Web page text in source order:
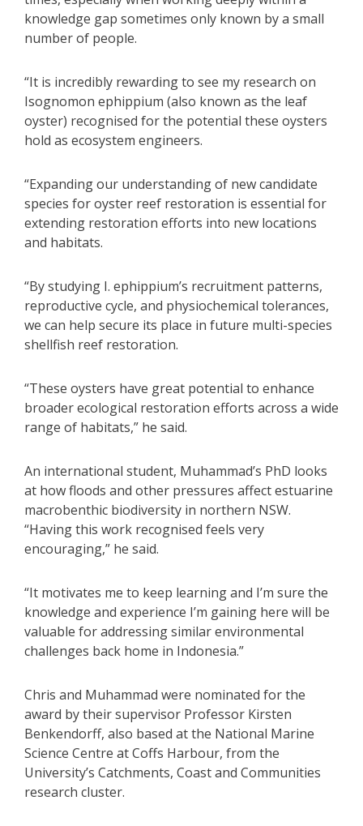
knowledge gap sometimes only known by a small
number of people.
“It is incredibly rewarding to see my research on
Isognomon ephippium (also known as the leaf
oyster) recognised for the potential these oysters
hold as ecosystem engineers.
“Expanding our understanding of new candidate
species for oyster reef restoration is essential for
extending restoration efforts into new locations
and habitats.
“By studying I. ephippium’s recruitment patterns,
reproductive cycle, and physiochemical tolerances,
we can help secure its place in future multi-species
shellfish reef restoration.
“These oysters have great potential to enhance
broader ecological restoration efforts across a wide
range of habitats,” he said.
An international student, Muhammad’s PhD looks
at how floods and other pressures affect estuarine
macrobenthic biodiversity in northern NSW.
“Having this work recognised feels very
encouraging,” he said.
“It motivates me to keep learning and I’m sure the
knowledge and experience I’m gaining here will be
valuable for addressing similar environmental
challenges back home in Indonesia.”
Chris and Muhammad were nominated for the
award by their supervisor Professor Kirsten
Benkendorff, also based at the National Marine
Science Centre at Coffs Harbour, from the
University’s Catchments, Coast and Communities
research cluster.